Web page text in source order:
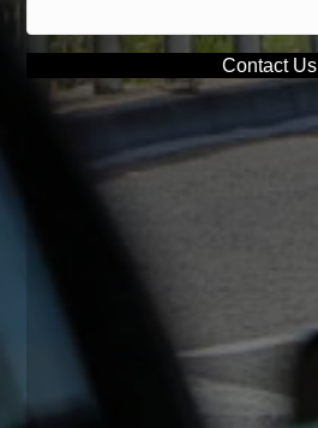
Contact Us